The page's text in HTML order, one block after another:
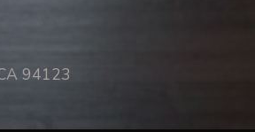
94123